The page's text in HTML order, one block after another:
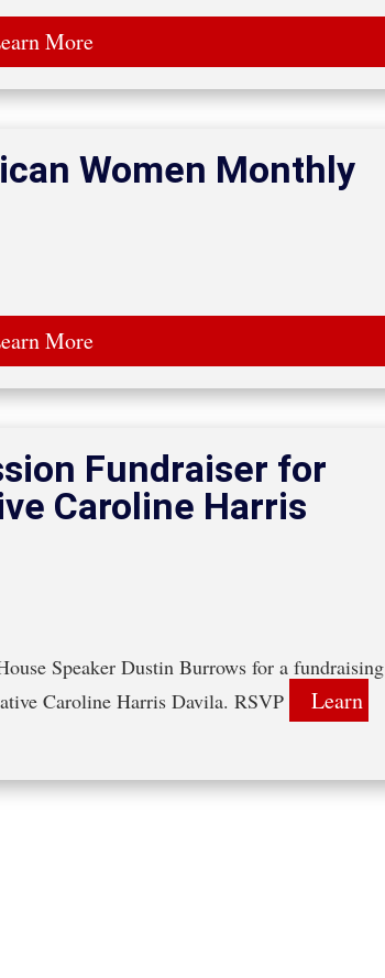
More
Women Monthly
More
Fundraiser for
Caroline Harris
Speaker Dustin Burrows for a fundraising
Caroline Harris Davila. RSVP
Learn